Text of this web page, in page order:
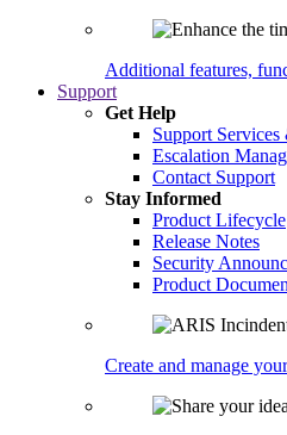
Additional features,
Support
Get Help
Support
Escalation
Contact Support
Stay Informed
Product Lifecycle
Release Notes
Security
Product
Create and manage